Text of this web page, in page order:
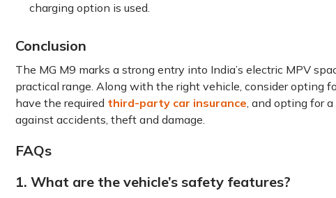
charging option is used.
Conclusion
The MG M9 marks a strong entry into India’s electric MPV
practical range. Along with the right vehicle, consider opting
have the required third-party car insurance, and opting for
against accidents, theft and damage.
FAQs
1. What are the vehicle’s safety features?